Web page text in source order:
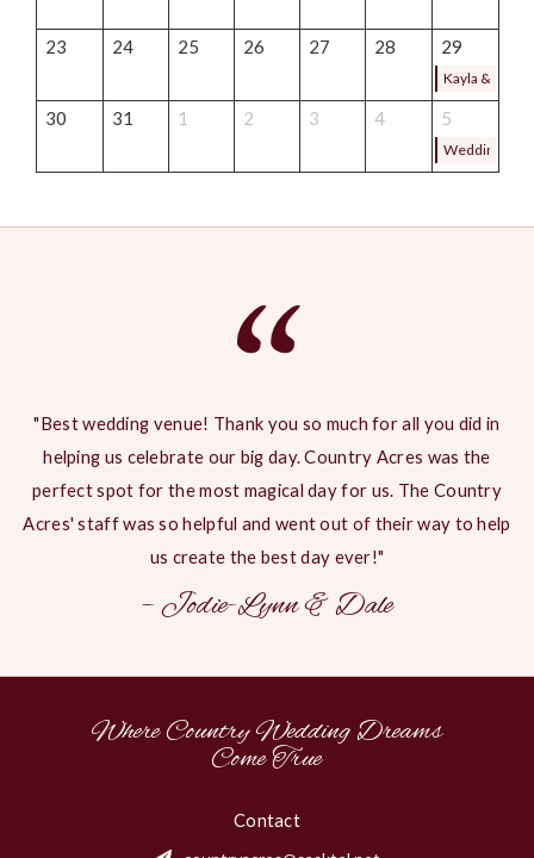
23 24 25 26 27 28 29
Kayla &
30 31 1 2 3 4 5
Wedding
“
"Best wedding venue! Thank you so much for all you did in
helping us celebrate our big day. Country Acres was the
perfect spot for the most magical day for us. The Country
Acres' staff was so helpful and went out of their way to help
us create the best day ever!"
– Jodie-Lynn & Dale
Where Country Wedding Dreams
Come True
Contact